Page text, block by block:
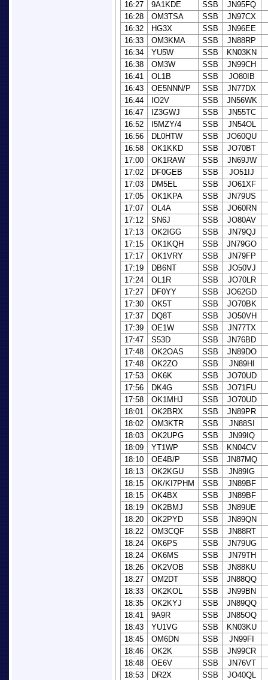
16:27 9A1KDE SSB
JN95FQ
16:28
OM3TSA SSB
JN97CX
16:32
HG3X SSB
JN96EE
16:33
OM3KMA SSB
JN88RP
16:34
YU5W SSB
KN03KN
16:38
OM3W SSB
JN99CH
16:41
OL1B SSB
JO80IB
16:43
OE5NNN/P SSB
JN77DX
16:44
IO2V SSB
JN56WK
16:47
IZ3GWJ SSB
JN55TC
16:52
I5MZY/4 SSB
JN54OL
16:56
DL0HTW SSB
JO60QU
16:58
OK1KKD SSB
JO70BT
17:00
OK1RAW SSB
JN69JW
17:02
DF0GEB SSB
JO51IJ
17:03
DM5EL SSB
JO61XF
17:05
OK1KPA SSB
JN79US
17:07
OL4A SSB
JO60RN
17:12
SN6J SSB
JO80AV
17:13
OK2IGG SSB
JN79QJ
17:15
OK1KQH SSB
JN79GO
17:17
OK1VRY SSB
JN79FP
17:19
DB6NT SSB
JO50VJ
17:24
OL1R SSB
JO70LR
17:27
DF0YY SSB
JO62GD
17:30
OK5T SSB
JO70BK
17:37
DQ8T SSB
JO50VH
17:39
OE1W SSB
JN77TX
17:47
S53D SSB
JN76BD
17:48
OK2OAS SSB
JN89DO
17:48
OK2ZO SSB
JN89HI
17:53
OK6K SSB
JO70UD
17:56
DK4G SSB
JO71FU
17:58
OK1MHJ SSB
JO70UD
18:01
OK2BRX SSB
JN89PR
18:02
OM3KTR SSB
JN88SI
18:03
OK2UPG SSB
JN99IQ
18:09
YT1WP SSB
KN04CV
18:10
OE4B/P SSB
JN87MQ
18:13
OK2KGU SSB
JN89IG
18:15
OK/KI7PHM SSB
JN89BF
18:15
OK4BX SSB
JN89BF
18:19
OK2BMJ SSB
JN89UE
18:20
OK2PYD SSB
JN89QN
18:22
OM3CQF SSB
JN88RT
18:24
OK6PS SSB
JN79UG
18:24
OK6MS SSB
JN79TH
18:26
OK2VOB SSB
JN88KU
18:27
OM2DT SSB
JN88QQ
18:33
OK2KOL SSB
JN99BN
18:35
OK2KYJ SSB
JN89QQ
18:41
9A9R SSB
JN85OQ
18:43
YU1VG SSB
KN03KU
18:45
OM6DN SSB
JN99FI
18:46
OK2K SSB
JN99CR
18:48
OE6V SSB
JN76VT
18:53
DR2X SSB
JO40QL